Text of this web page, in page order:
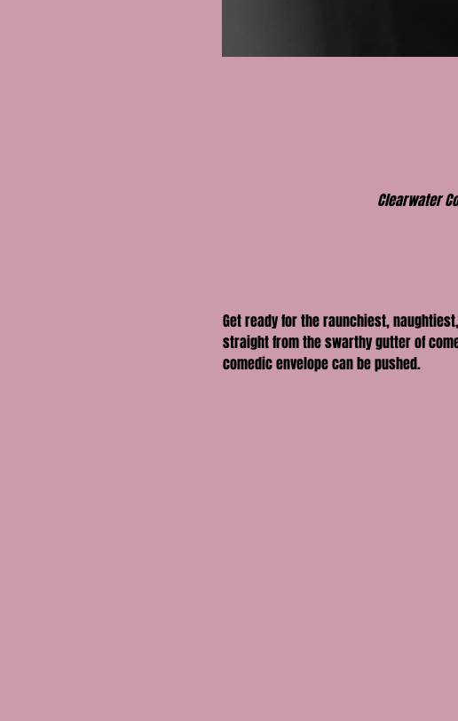
Clearwater
Get ready for the raunchiest,
straight from the swarthy gutter of
comedic envelope can be pushed.